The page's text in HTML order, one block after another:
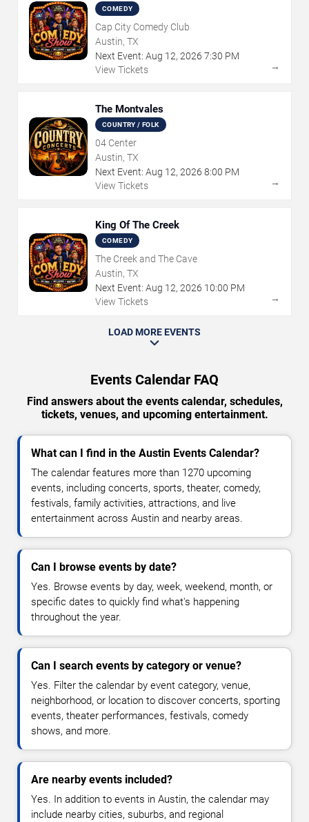
COMEDY
Cap City Comedy Club
Austin, TX
Next Event: Aug 12, 2026 7:30 PM
View Tickets
→
The Montvales
COUNTRY / FOLK
04 Center
Austin, TX
Next Event: Aug 12, 2026 8:00 PM
View Tickets
→
King Of The Creek
COMEDY
The Creek and The Cave
Austin, TX
Next Event: Aug 12, 2026 10:00 PM
View Tickets
→
LOAD MORE EVENTS
Events Calendar FAQ
Find answers about the events calendar, schedules,
tickets, venues, and upcoming entertainment.
What can I find in the Austin Events Calendar?
The calendar features more than 1270 upcoming
events, including concerts, sports, theater, comedy,
festivals, family activities, attractions, and live
entertainment across Austin and nearby areas.
Can I browse events by date?
Yes. Browse events by day, week, weekend, month, or
specific dates to quickly find what's happening
throughout the year.
Can I search events by category or venue?
Yes. Filter the calendar by event category, venue,
neighborhood, or location to discover concerts, sporting
events, theater performances, festivals, comedy
shows, and more.
Are nearby events included?
Yes. In addition to events in Austin, the calendar may
include nearby cities, suburbs, and regional